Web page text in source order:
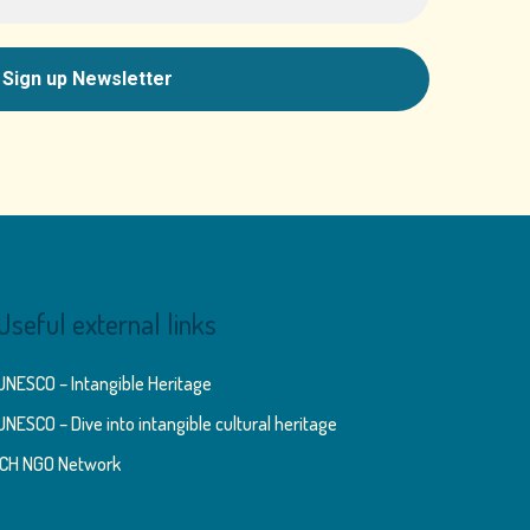
external links
– Intangible Heritage
– Dive into intangible cultural heritage
NGO Network